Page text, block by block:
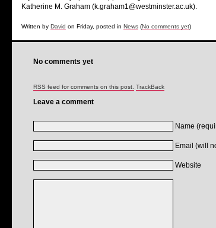
Katherine M. Graham (k.graham1@westminster.ac.uk).
Written by David on Friday, posted in News (No comments yet)
No comments yet
RSS feed for comments on this post. TrackBack
Leave a comment
Name
Email (will
Website